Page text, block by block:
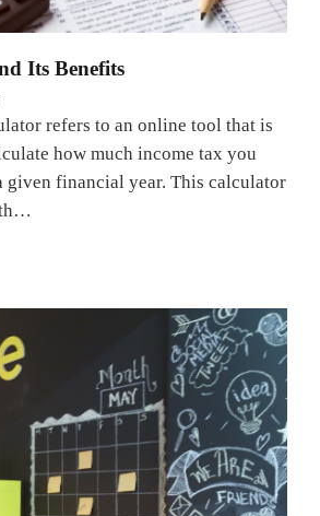
Its Benefits
refers to an online tool that is
how much income tax you
given financial year. This calculator